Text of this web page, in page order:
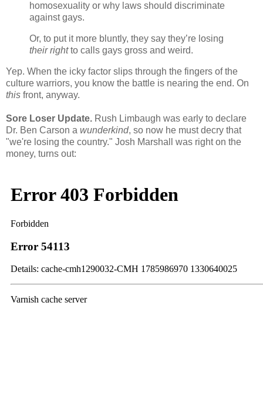
homosexuality or why laws should discriminate
against gays.
Or, to put it more bluntly, they say they’re losing
their rightto calls gays gross and weird.
Yep. When the icky factor slips through the fingers of the
culture warriors, you know the battle is nearing the end. On
this front, anyway.
Sore Loser Update. Rush Limbaugh was early to declare
Dr. Ben Carson a wunderkind, so now he must decry that
"we're losing the country." Josh Marshall was right on the
money, turns out: